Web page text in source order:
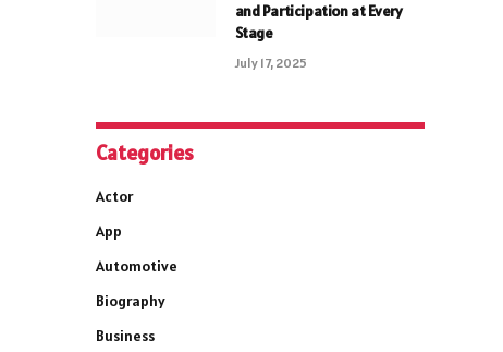
and Participation at Every
Stage
July 17, 2025
Categories
Actor
App
Automotive
Biography
Business